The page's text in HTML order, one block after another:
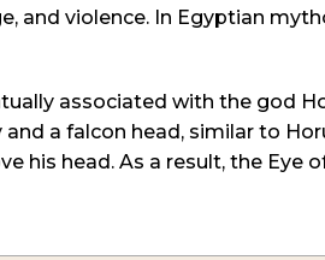
and violence. In Egyptian
associated with the god
a falcon head, similar to
his head. As a result, the